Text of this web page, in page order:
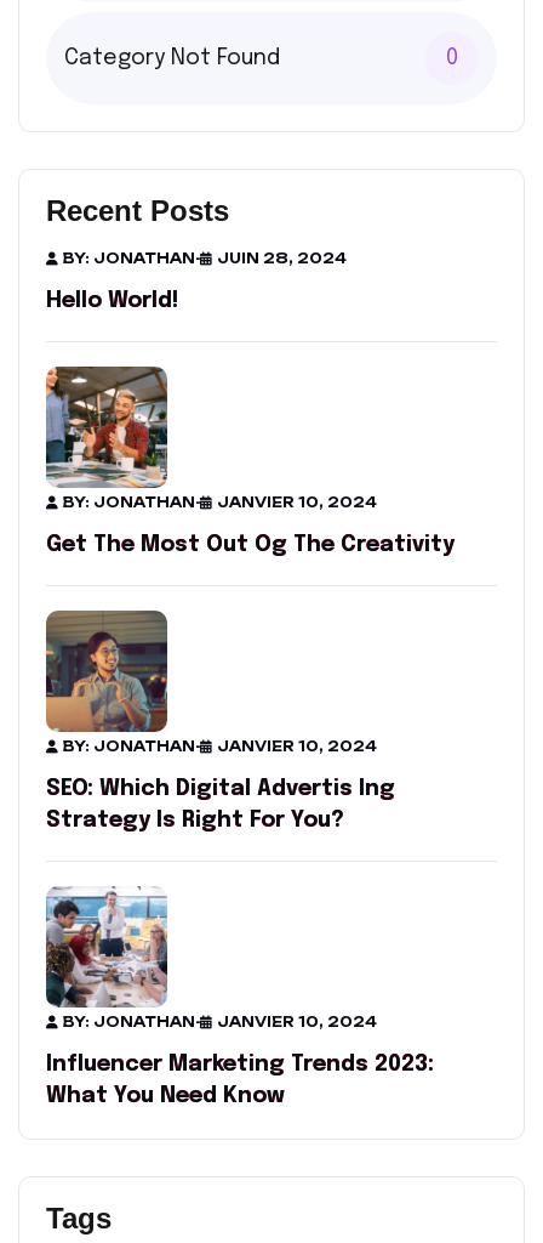
Category Not Found 0
Recent Posts
BY: JONATHAN - JUIN 28, 2024
Hello World!
BY: JONATHAN - JANVIER 10, 2024
Get The Most Out Og The Creativity
BY: JONATHAN - JANVIER 10, 2024
SEO: Which Digital Advertis Ing
Strategy Is Right For You?
BY: JONATHAN - JANVIER 10, 2024
Influencer Marketing Trends 2023:
What You Need Know
Tags